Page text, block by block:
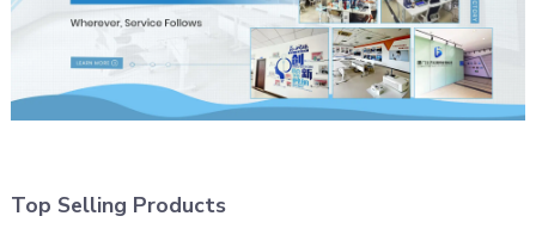
Top Selling Products